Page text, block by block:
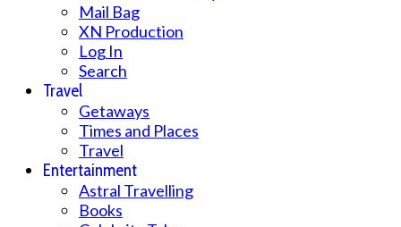
Mail Bag
XN Production
Log In
Search
Travel
Getaways
Times and Places
Travel
Entertainment
Astral Travelling
Books